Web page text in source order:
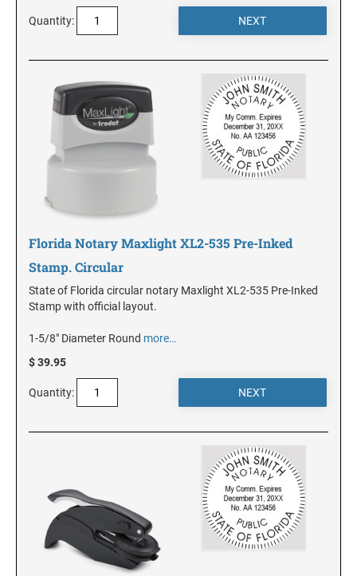
GEORGIA
HAWAII
IDAHO
ILLINOIS
INDIANA
IOWA
LOUISIANA
Quantity:
Florida Notary Maxlight XL2-535 Pre-Inked
Stamp. Circular
State of Florida circular notary Maxlight XL2-535 Pre-Inked
Stamp with official layout.
1-5/8" Diameter Round more…
$ 39.95
Quantity: